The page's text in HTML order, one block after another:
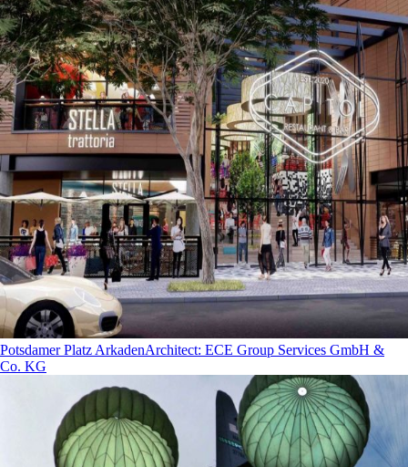
Potsdamer Platz ArkadenArchitect: ECE Group Services GmbH &
Co. KG